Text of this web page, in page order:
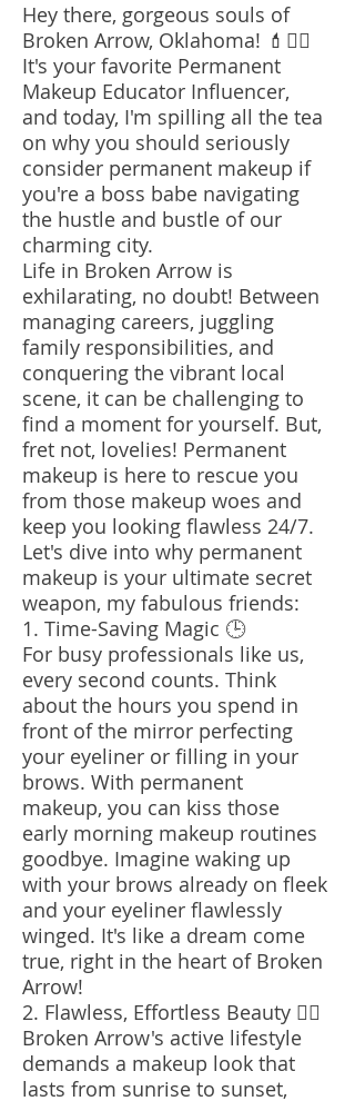
Hey there, gorgeous souls of
Broken Arrow, Oklahoma! 💄💁‍♀️
It's your favorite Permanent
Makeup Educator Influencer,
and today, I'm spilling all the tea
on why you should seriously
consider permanent makeup if
you're a boss babe navigating
the hustle and bustle of our
charming city.
Life in Broken Arrow is
exhilarating, no doubt! Between
managing careers, juggling
family responsibilities, and
conquering the vibrant local
scene, it can be challenging to
find a moment for yourself. But,
fret not, lovelies! Permanent
makeup is here to rescue you
from those makeup woes and
keep you looking flawless 24/7.
Let's dive into why permanent
makeup is your ultimate secret
weapon, my fabulous friends:
1. Time-Saving Magic 🕒
For busy professionals like us,
every second counts. Think
about the hours you spend in
front of the mirror perfecting
your eyeliner or filling in your
brows. With permanent
makeup, you can kiss those
early morning makeup routines
goodbye. Imagine waking up
with your brows already on fleek
and your eyeliner flawlessly
winged. It's like a dream come
true, right in the heart of Broken
Arrow!
2. Flawless, Effortless Beauty 💁‍♀️
Broken Arrow's active lifestyle
demands a makeup look that
lasts from sunrise to sunset,